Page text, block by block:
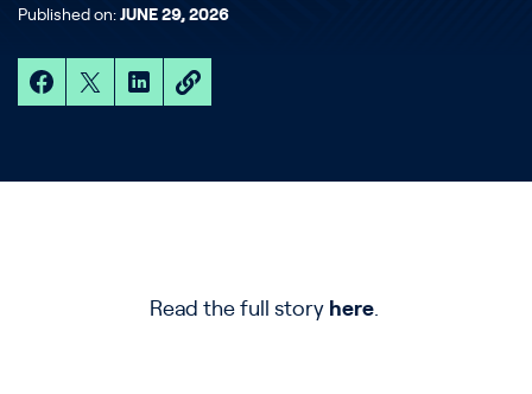
Published on: JUNE 29, 2026
Read the full story here.